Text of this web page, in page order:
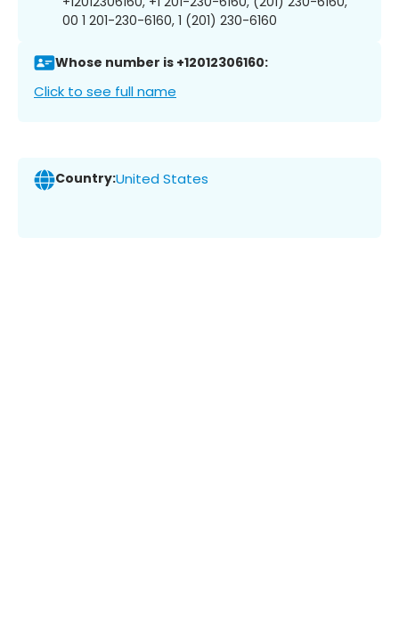
00 1 201-230-6160, 1 (201) 230-6160
Whose number is +12012306160:
Click to see full name
Country:United States